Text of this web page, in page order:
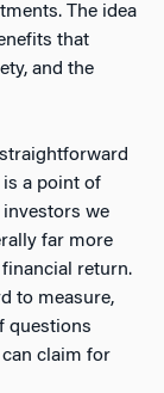
The idea
that
and the
a point of
we
far more
return.
to measure,
questions
claim for